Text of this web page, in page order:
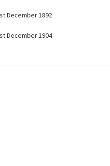
December 1892
December 1904